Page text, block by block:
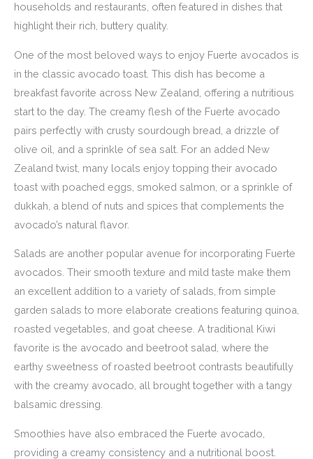
households and restaurants, often featured in dishes that
highlight their rich, buttery quality.
One of the most beloved ways to enjoy Fuerte avocados is
in the classic avocado toast. This dish has become a
breakfast favorite across New Zealand, offering a nutritious
start to the day. The creamy flesh of the Fuerte avocado
pairs perfectly with crusty sourdough bread, a drizzle of
olive oil, and a sprinkle of sea salt. For an added New
Zealand twist, many locals enjoy topping their avocado
toast with poached eggs, smoked salmon, or a sprinkle of
dukkah, a blend of nuts and spices that complements the
avocado’s natural flavor.
Salads are another popular avenue for incorporating Fuerte
avocados. Their smooth texture and mild taste make them
an excellent addition to a variety of salads, from simple
garden salads to more elaborate creations featuring quinoa,
roasted vegetables, and goat cheese. A traditional Kiwi
favorite is the avocado and beetroot salad, where the
earthy sweetness of roasted beetroot contrasts beautifully
with the creamy avocado, all brought together with a tangy
balsamic dressing.
Smoothies have also embraced the Fuerte avocado,
providing a creamy consistency and a nutritional boost.